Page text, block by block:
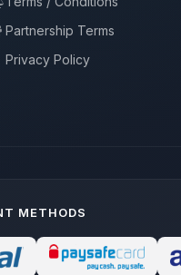
Partnership Terms
Privacy Policy
METHODS